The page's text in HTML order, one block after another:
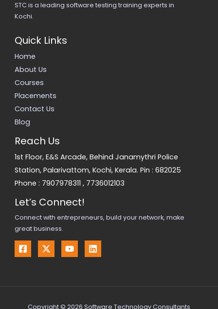
STC is a leading software testing training experts in
Kochi.
Quick Links
Home
About Us
Courses
Placements
Contact Us
Blog
Reach Us
1st Floor, E&S Arcade, Behind Janamythri Police
Station, Palarivattom, Kochi, Kerala. Pin : 682025
Phone : 7907978311 , 7736012103
Let’s Connect!
Connect with entrepreneurs, build your network, make
great business.
Copyright © 2026 Software Technology Consultants